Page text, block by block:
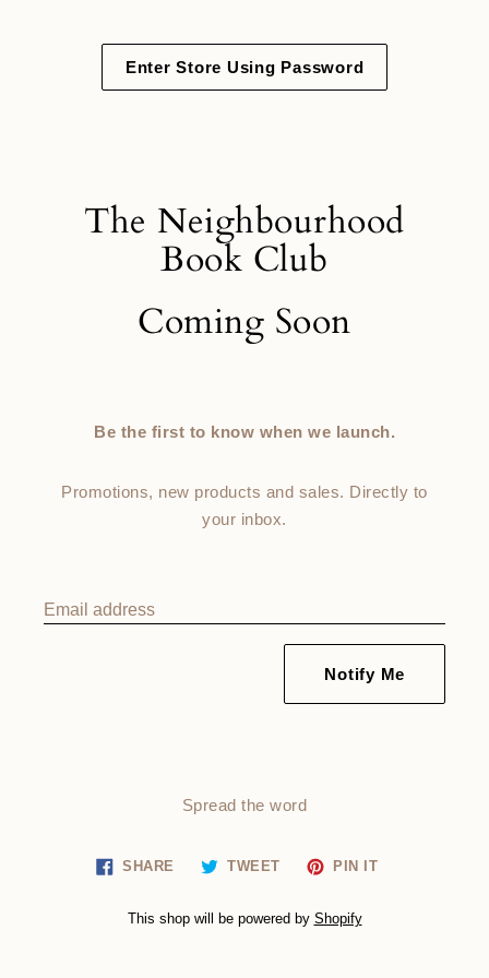
Enter Store Using Password
The Neighbourhood
Book Club
Coming Soon
Be the first to know when we launch.
Promotions, new products and sales. Directly to
your inbox.
Email address
Notify Me
Spread the word
SHARE Share
Facebook
TWEETTweet
Twitter
PIN ITPin
This shop will be powered by Shopify